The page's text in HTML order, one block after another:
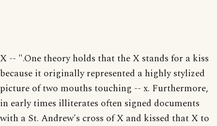
X -- ".One theory holds that the X stands for a kiss
because it originally represented a highly stylized
picture of two mouths touching -- x. Furthermore,
in early times illiterates often signed documents
with a St. Andrew's cross of X and kissed that X to